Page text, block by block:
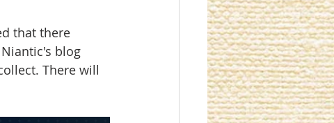
that there
blog
There will